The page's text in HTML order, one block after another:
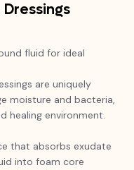
fluid for ideal
are uniquely
moisture and bacteria,
healing environment.
that absorbs exudate
into foam core